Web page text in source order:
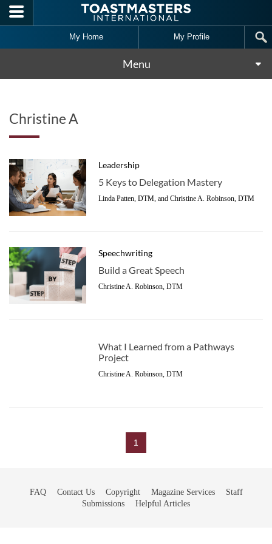
Skip to main content
My Home My Profile
Menu
Christine A
Leadership
5 Keys to Delegation Mastery
Linda Patten, DTM, and Christine A. Robinson, DTM
Speechwriting
Build a Great Speech
Christine A. Robinson, DTM
What I Learned from a Pathways
Project
Christine A. Robinson, DTM
1
FAQ Contact Us Copyright Magazine Services
Staff
Submissions
Helpful Articles